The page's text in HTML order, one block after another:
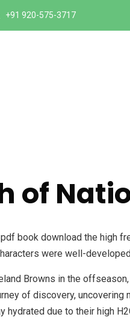
+91 920-575-3717
of
book download the high
were well-
Browns in the
of discovery, uncovering
hydrated due to their high